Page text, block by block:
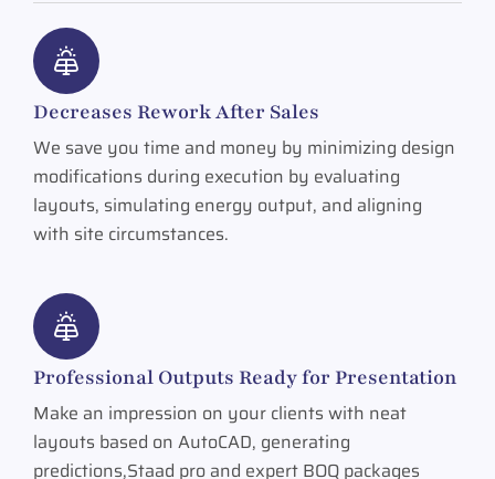
Decreases Rework After Sales
We save you time and money by minimizing design
modifications during execution by evaluating
layouts, simulating energy output, and aligning
with site circumstances.
Professional Outputs Ready for Presentation
Make an impression on your clients with neat
layouts based on AutoCAD, generating
predictions,Staad pro and expert BOQ packages